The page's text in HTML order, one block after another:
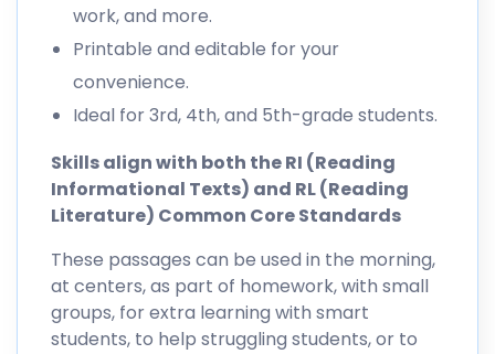
work, and more.
Printable and editable for your
convenience.
Ideal for 3rd, 4th, and 5th-grade students.
Skills align with both the RI (Reading
Informational Texts) and RL (Reading
Literature) Common Core Standards
These passages can be used in the morning,
at centers, as part of homework, with small
groups, for extra learning with smart
students, to help struggling students, or to